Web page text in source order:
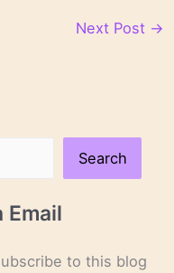
Next Post →
Search
Email
to this blog